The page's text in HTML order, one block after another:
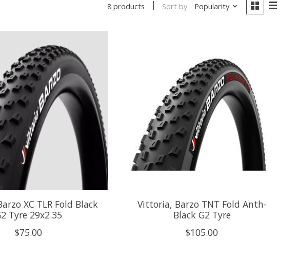
8 products Sort by Popularity
XC TLR Fold Black
Tyre 29x2.35
$75.00
Vittoria, Barzo TNT Fold Anth-
Black G2 Tyre
$105.00